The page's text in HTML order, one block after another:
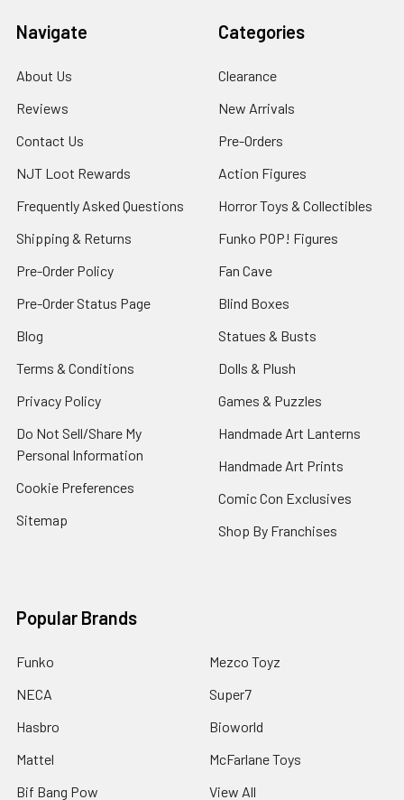
Navigate
About Us
Reviews
Contact Us
NJT Loot Rewards
Frequently Asked Questions
Shipping & Returns
Pre-Order Policy
Pre-Order Status Page
Blog
Terms & Conditions
Privacy Policy
Do Not Sell/Share My
Personal Information
Cookie Preferences
Sitemap
Categories
Clearance
New Arrivals
Pre-Orders
Action Figures
Horror Toys & Collectibles
Funko POP! Figures
Fan Cave
Blind Boxes
Statues & Busts
Dolls & Plush
Games & Puzzles
Handmade Art Lanterns
Handmade Art Prints
Comic Con Exclusives
Shop By Franchises
Popular Brands
Funko
NECA
Hasbro
Mattel
Bif Bang Pow
Mezco Toyz
Super7
Bioworld
McFarlane Toys
View All